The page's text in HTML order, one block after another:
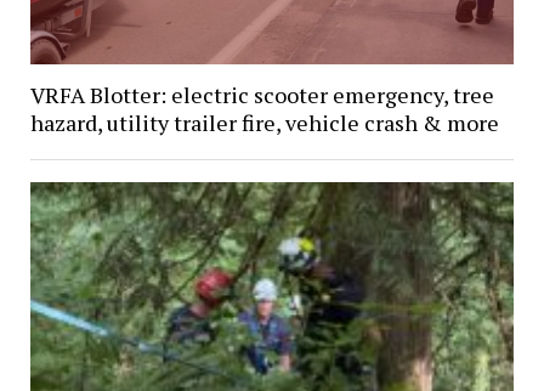
VRFA Blotter: electric scooter emergency, tree
hazard, utility trailer fire, vehicle crash & more